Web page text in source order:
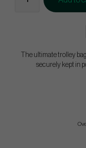
The ultimate trolley
securely kept in